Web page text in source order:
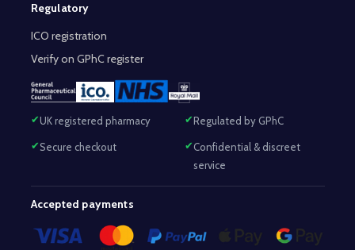
Regulatory
ICO registration
Verify on GPhC register
UK registered pharmacy Regulated by GPhC
Secure checkout
Confidential & discreet
service
Accepted payments